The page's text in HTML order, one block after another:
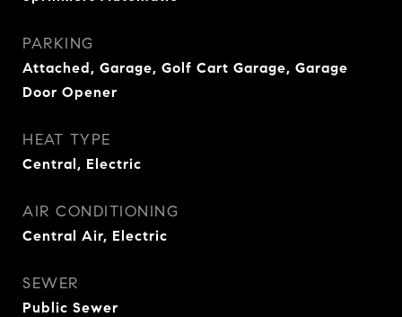
PARKING
Attached, Garage, Golf Cart Garage, Garage
Door Opener
HEAT TYPE
Central, Electric
AIR CONDITIONING
Central Air, Electric
SEWER
Public Sewer